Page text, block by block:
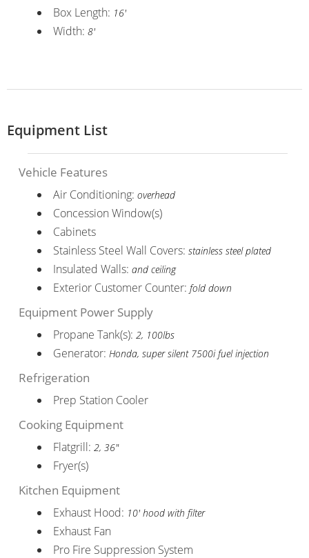
Box Length: 16'
Width: 8'
Equipment List
Vehicle Features
Air Conditioning: overhead
Concession Window(s)
Cabinets
Stainless Steel Wall Covers: stainless steel plated
Insulated Walls: and ceiling
Exterior Customer Counter: fold down
Equipment Power Supply
Propane Tank(s): 2, 100lbs
Generator: Honda, super silent 7500i fuel injection
Refrigeration
Prep Station Cooler
Cooking Equipment
Flatgrill: 2, 36"
Fryer(s)
Kitchen Equipment
Exhaust Hood: 10' hood with filter
Exhaust Fan
Pro Fire Suppression System